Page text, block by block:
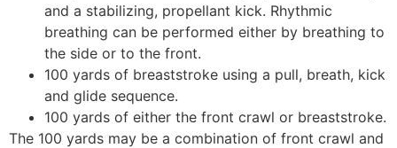
and a stabilizing, propellant kick. Rhythmic
breathing can be performed either by breathing to
the side or to the front.
100 yards of breaststroke using a pull, breath, kick
and glide sequence.
100 yards of either the front crawl or breaststroke.
The 100 yards may be a combination of front crawl and